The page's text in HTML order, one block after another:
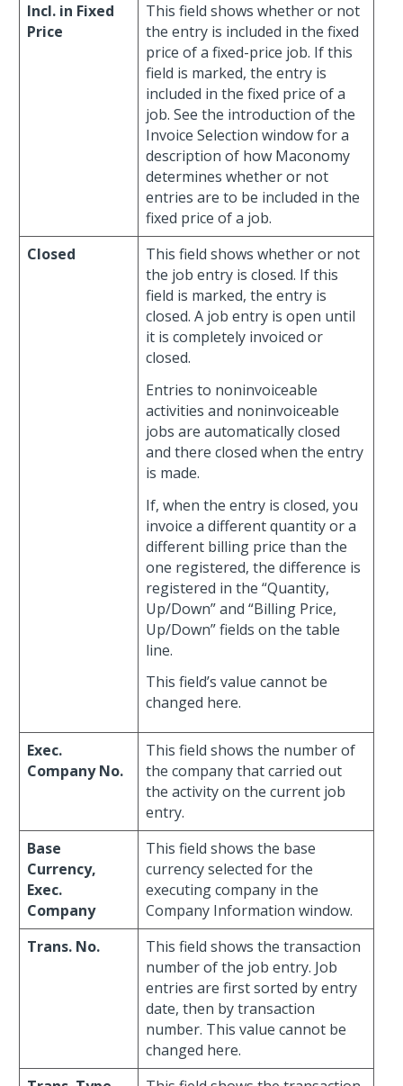
Incl. in Fixed
Price
This field shows whether or not
the entry is included in the fixed
price of a fixed-price job. If this
field is marked, the entry is
included in the fixed price of a
job. See the introduction of the
Invoice Selection window for a
description of how Maconomy
determines whether or not
entries are to be included in the
fixed price of a job.
Closed
This field shows whether or not
the job entry is closed. If this
field is marked, the entry is
closed. A job entry is open until
it is completely invoiced or
closed.
Entries to noninvoiceable
activities and noninvoiceable
jobs are automatically closed
and there closed when the entry
is made.
If, when the entry is closed, you
invoice a different quantity or a
different billing price than the
one registered, the difference is
registered in the “Quantity,
Up/Down” and “Billing Price,
Up/Down” fields on the table
line.
This field’s value cannot be
changed here.
Exec.
Company No.
This field shows the number of
the company that carried out
the activity on the current job
entry.
Base
Currency,
Exec.
Company
This field shows the base
currency selected for the
executing company in the
Company Information window.
Trans. No.
This field shows the transaction
number of the job entry. Job
entries are first sorted by entry
date, then by transaction
number. This value cannot be
changed here.